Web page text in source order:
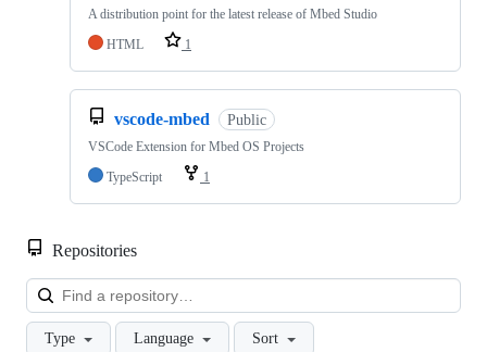
A distribution point for the latest release of Mbed Studio
HTML
1
vscode-mbed Public
VSCode Extension for Mbed OS Projects
TypeScript
1
Repositories
Type Language Sort